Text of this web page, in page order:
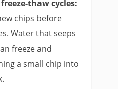
thaw cycles:
chips before
Water that seeps
freeze and
a small chip into